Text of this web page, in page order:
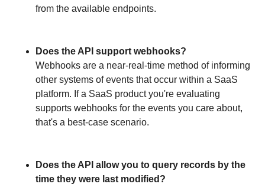
from the available endpoints.
Does the API support webhooks?
Webhooks are a near-real-time method of informing
other systems of events that occur within a SaaS
platform. If a SaaS product you're evaluating
supports webhooks for the events you care about,
that's a best-case scenario.
Does the API allow you to query records by the
time they were last modified?